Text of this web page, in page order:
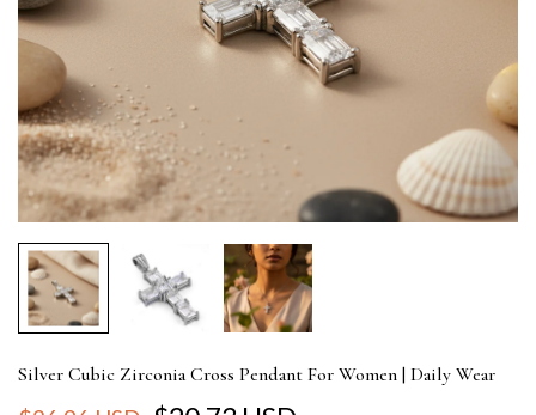
Silver Cubic Zirconia Cross Pendant For Women | Daily Wear